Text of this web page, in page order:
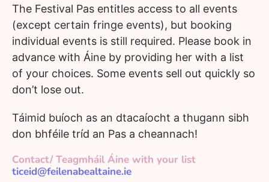
The Festival Pas entitles access to all events
(except certain fringe events), but booking
individual events is still required. Please book in
advance with Áine by providing her with a list
of your choices. Some events sell out quickly so
don’t lose out.
Táimid buíoch as an dtacaíocht a thugann sibh
don bhféile tríd an Pas a cheannach!
Contact/ Teagmháil Áine with your list
ticeid@feilenabealtaine.ie